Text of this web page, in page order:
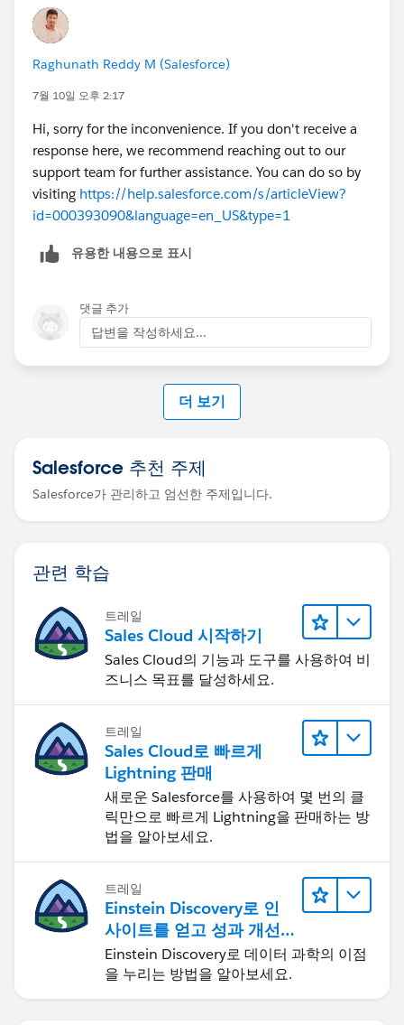
appreciated. Thank you!
Raghunath Reddy M (Salesforce)
7월 10일 오후 2:17
Hi, sorry for the inconvenience. If you don't receive a
response here, we recommend reaching out to our
support team for further assistance. You can do so by
visiting https://help.salesforce.com/s/articleView?
id=000393090&language=en_US&type=1
유용한 내용으로 표시
댓글 추가
답변을 작성하세요...
더 보기
Salesforce 추천 주제
Salesforce가 관리하고 엄선한 주제입니다.
관련 학습
트레일
Sales Cloud 시작하기
Sales Cloud의 기능과 도구를 사용하여 비
즈니스 목표를 달성하세요.
트레일
Sales Cloud로 빠르게
Lightning 판매
새로운 Salesforce를 사용하여 몇 번의 클
릭만으로 빠르게 Lightning을 판매하는 방
법을 알아보세요.
트레일
Einstein Discovery로 인
사이트를 얻고 성과 개선
하기
Einstein Discovery로 데이터 과학의 이점
을 누리는 방법을 알아보세요.